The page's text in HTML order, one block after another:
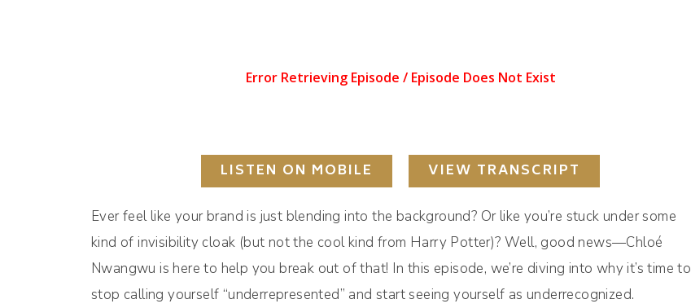
LISTEN ON MOBILE VIEW TRANSCRIPT
Ever feel like your brand is just blending into the background? Or like you’re stuck under some
kind of invisibility cloak (but not the cool kind from Harry Potter)? Well, good news—Chloé
Nwangwu is here to help you break out of that! In this episode, we’re diving into why it’s time to
stop calling yourself “underrepresented” and start seeing yourself as underrecognized.